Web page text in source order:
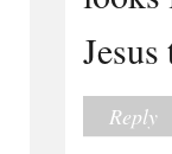
Reply